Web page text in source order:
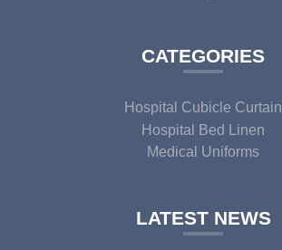
CATEGORIES
Hospital Cubicle Curtain
Hospital Bed Linen
Medical Uniforms
LATEST NEWS